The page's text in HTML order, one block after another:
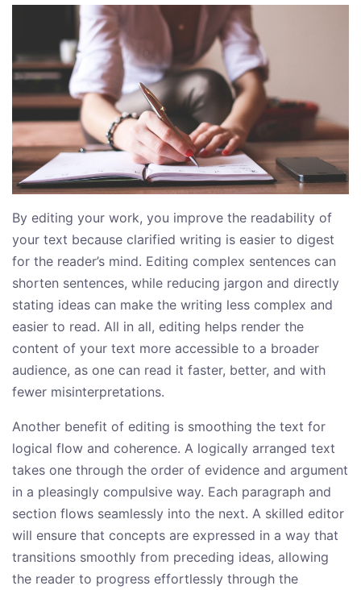
By editing your work, you improve the readability of
your text because clarified writing is easier to digest
for the reader’s mind. Editing complex sentences can
shorten sentences, while reducing jargon and directly
stating ideas can make the writing less complex and
easier to read. All in all, editing helps render the
content of your text more accessible to a broader
audience, as one can read it faster, better, and with
fewer misinterpretations.
Another benefit of editing is smoothing the text for
logical flow and coherence. A logically arranged text
takes one through the order of evidence and argument
in a pleasingly compulsive way. Each paragraph and
section flows seamlessly into the next. A skilled editor
will ensure that concepts are expressed in a way that
transitions smoothly from preceding ideas, allowing
the reader to progress effortlessly through the